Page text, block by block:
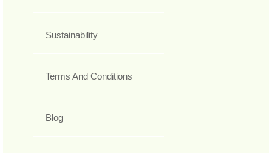
Sustainability
Terms And Conditions
Blog